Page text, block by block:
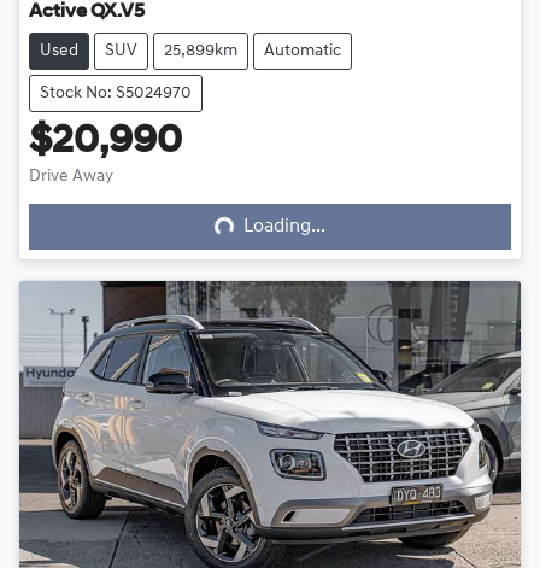
Active QX.V5
Used SUV 25,899km Automatic
Stock No: S5024970
$20,990
Drive Away Loading... Loading...